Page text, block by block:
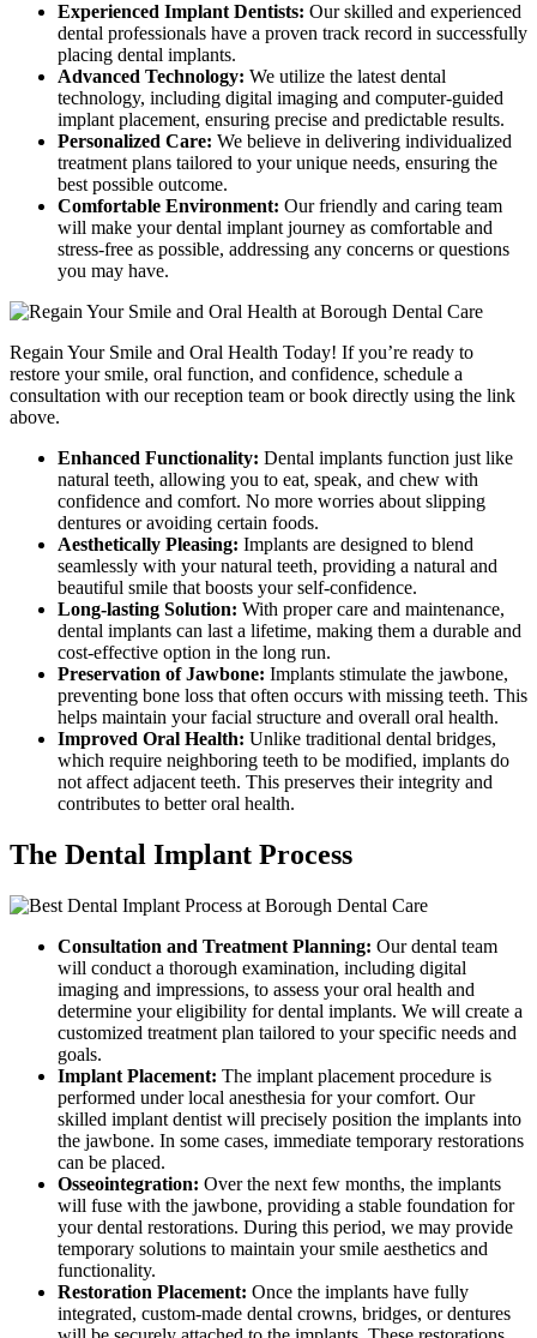
Experienced Implant Dentists: Our skilled and experienced
dental professionals have a proven track record in successfully
placing dental implants.
Advanced Technology: We utilize the latest dental
technology, including digital imaging and computer-guided
implant placement, ensuring precise and predictable results.
Personalized Care: We believe in delivering individualized
treatment plans tailored to your unique needs, ensuring the
best possible outcome.
Comfortable Environment: Our friendly and caring team
will make your dental implant journey as comfortable and
stress-free as possible, addressing any concerns or questions
you may have.
Regain Your Smile and Oral Health Today! If you’re ready to
restore your smile, oral function, and confidence, schedule a
consultation with our reception team or book directly using the link
above.
Enhanced Functionality: Dental implants function just like
natural teeth, allowing you to eat, speak, and chew with
confidence and comfort. No more worries about slipping
dentures or avoiding certain foods.
Aesthetically Pleasing: Implants are designed to blend
seamlessly with your natural teeth, providing a natural and
beautiful smile that boosts your self-confidence.
Long-lasting Solution: With proper care and maintenance,
dental implants can last a lifetime, making them a durable and
cost-effective option in the long run.
Preservation of Jawbone: Implants stimulate the jawbone,
preventing bone loss that often occurs with missing teeth. This
helps maintain your facial structure and overall oral health.
Improved Oral Health: Unlike traditional dental bridges,
which require neighboring teeth to be modified, implants do
not affect adjacent teeth. This preserves their integrity and
contributes to better oral health.
The Dental Implant Process
Consultation and Treatment Planning: Our dental team
will conduct a thorough examination, including digital
imaging and impressions, to assess your oral health and
determine your eligibility for dental implants. We will create a
customized treatment plan tailored to your specific needs and
goals.
Implant Placement: The implant placement procedure is
performed under local anesthesia for your comfort. Our
skilled implant dentist will precisely position the implants into
the jawbone. In some cases, immediate temporary restorations
can be placed.
Osseointegration: Over the next few months, the implants
will fuse with the jawbone, providing a stable foundation for
your dental restorations. During this period, we may provide
temporary solutions to maintain your smile aesthetics and
functionality.
Restoration Placement: Once the implants have fully
integrated, custom-made dental crowns, bridges, or dentures